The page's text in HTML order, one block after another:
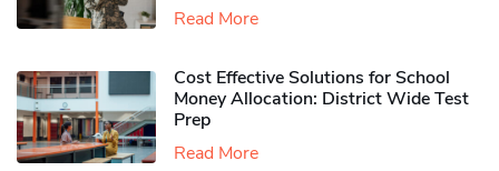
Read More
Cost Effective Solutions for School
Money Allocation: District Wide Test
Prep
Read More